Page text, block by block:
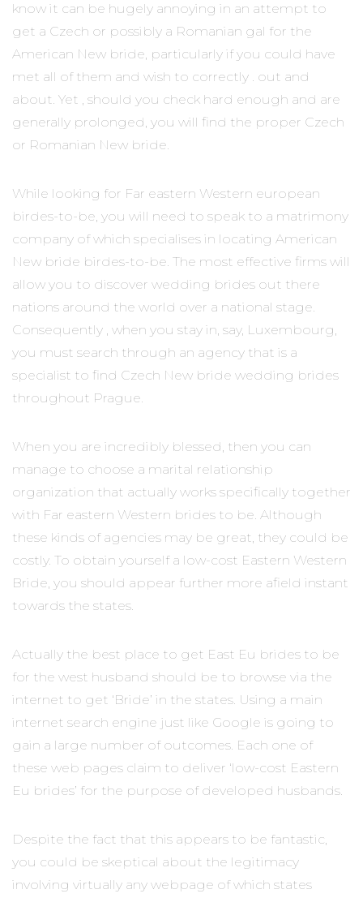
know it can be hugely annoying in an attempt to
get a Czech or possibly a Romanian gal for the
American New bride, particularly if you could have
met all of them and wish to correctly . out and
about. Yet , should you check hard enough and are
generally prolonged, you will find the proper Czech
or Romanian New bride.
While looking for Far eastern Western european
birdes-to-be, you will need to speak to a matrimony
company of which specialises in locating American
New bride birdes-to-be. The most effective firms will
allow you to discover wedding brides out there
nations around the world over a national stage.
Consequently , when you stay in, say, Luxembourg,
you must search through an agency that is a
specialist to find Czech New bride wedding brides
throughout Prague.
When you are incredibly blessed, then you can
manage to choose a marital relationship
organization that actually works specifically together
with Far eastern Western brides to be. Although
these kinds of agencies may be great, they could be
costly. To obtain yourself a low-cost Eastern Western
Bride, you should appear further more afield instant
towards the states.
Actually the best place to get East Eu brides to be
for the west husband should be to browse via the
internet to get ‘Bride’ in the states. Using a main
internet search engine just like Google is going to
gain a large number of outcomes. Each one of
these web pages claim to deliver ‘low-cost Eastern
Eu brides’ for the purpose of developed husbands.
Despite the fact that this appears to be fantastic,
you could be skeptical about the legitimacy
involving virtually any webpage of which states